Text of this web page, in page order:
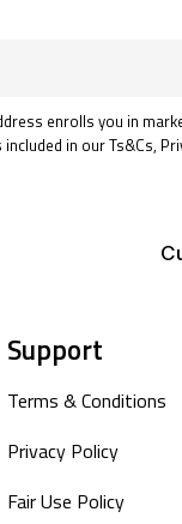
enrolls you in
in our Ts&Cs,
Support
Terms & Conditions
Privacy Policy
Fair Use Policy